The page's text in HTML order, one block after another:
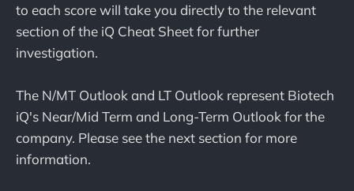
to each score will take you directly to the relevant
section of the iQ Cheat Sheet for further
investigation.
The N/MT Outlook and LT Outlook represent Biotech
iQ's Near/Mid Term and Long-Term Outlook for the
company. Please see the next section for more
information.